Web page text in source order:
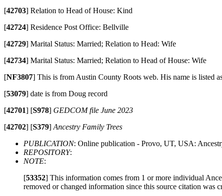
[42703] Relation to Head of House: Kind
[42724] Residence Post Office: Bellville
[42729] Marital Status: Married; Relation to Head: Wife
[42734] Marital Status: Married; Relation to Head of House: Wife
[NF3807] This is from Austin County Roots web. His name is listed
[53079] date is from Doug record
[42701] [S978] GEDCOM file June 2023
[42702] [S379] Ancestry Family Trees
PUBLICATION: Online publication - Provo, UT, USA:
REPOSITORY:
NOTE:
[53352] This information comes from 1 or more individual
removed or changed information since this source citation was